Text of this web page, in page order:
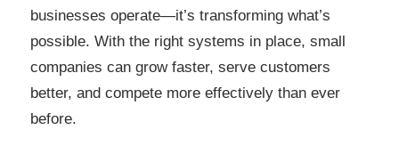
businesses operate—it’s transforming what’s
possible. With the right systems in place, small
companies can grow faster, serve customers
better, and compete more effectively than ever
before.